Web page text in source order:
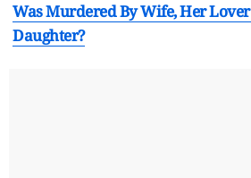
Was Murdered By Wife, Her
Daughter?